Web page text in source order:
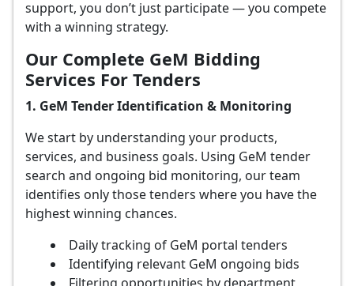
support, you don’t just participate — you compete
with a winning strategy.
Our Complete GeM Bidding
Services For Tenders
1. GeM Tender Identification & Monitoring
We start by understanding your products,
services, and business goals. Using GeM tender
search and ongoing bid monitoring, our team
identifies only those tenders where you have the
highest winning chances.
Daily tracking of GeM portal tenders
Identifying relevant GeM ongoing bids